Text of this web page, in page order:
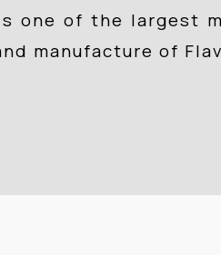
one of the largest
manufacture of